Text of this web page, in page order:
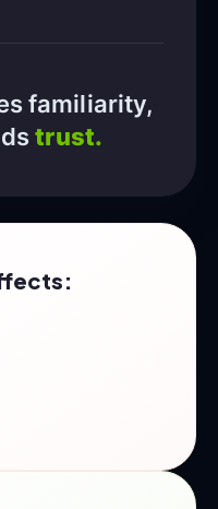
familiarity,
trust.